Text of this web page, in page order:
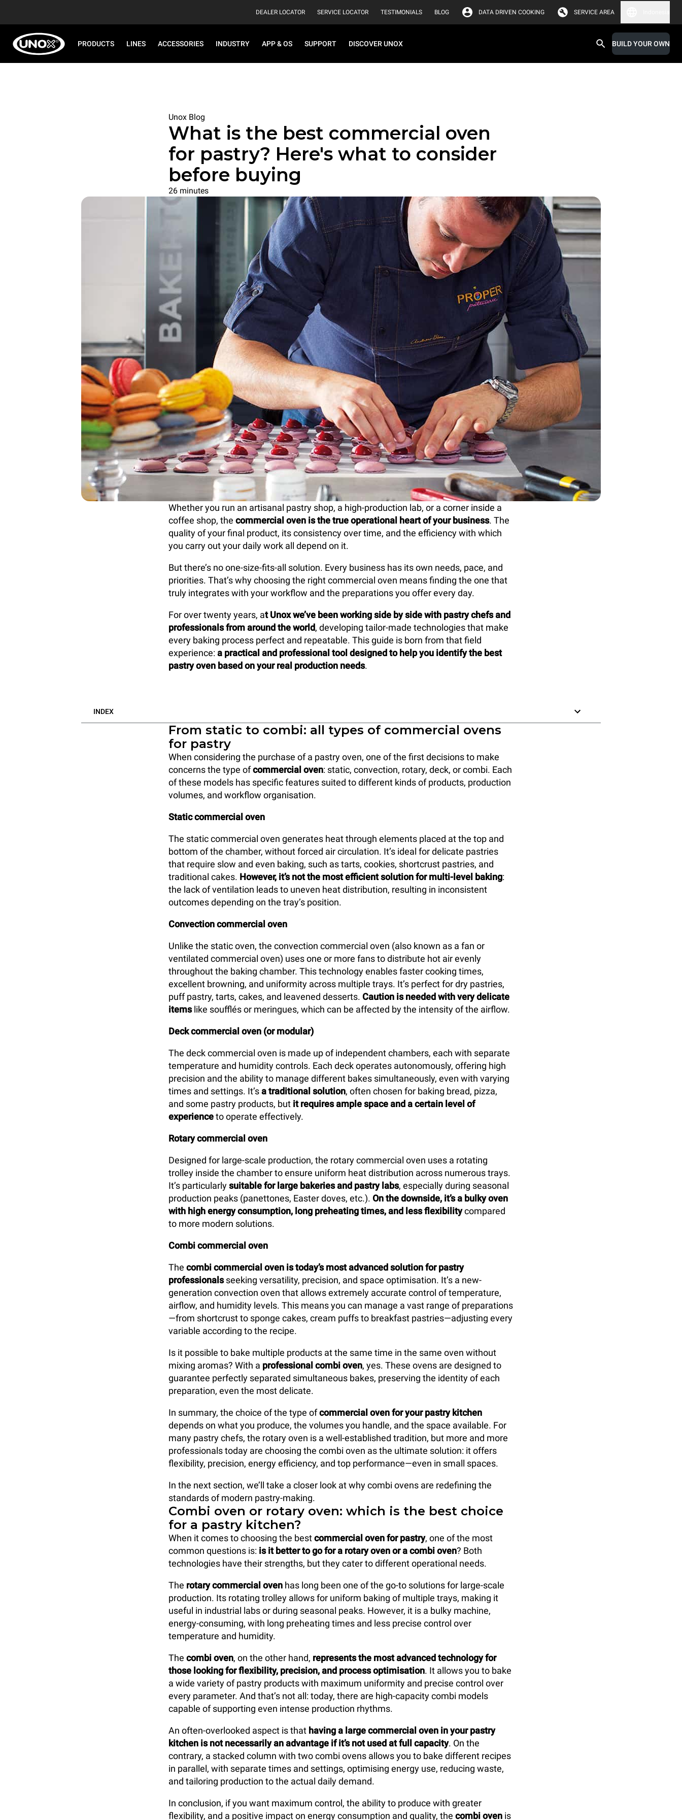
DEALER LOCATOR SERVICE LOCATOR TESTIMONIALS BLOG DATA DRIVEN COOKING SERVICE AREA
PRODUCTS LINES ACCESSORIES INDUSTRY APP & OS SUPPORT DISCOVER UNOX BUILD YOUR OWN
Unox Blog
What is the best commercial oven
for pastry? Here's what to consider
before buying
26 minutes
Whether you run an artisanal pastry shop, a high-production lab, or a corner inside a
coffee shop, the commercial oven is the true operational heart of your business. The
quality of your final product, its consistency over time, and the efficiency with which
you carry out your daily work all depend on it.
But there’s no one-size-fits-all solution. Every business has its own needs, pace, and
priorities. That’s why choosing the right commercial oven means finding the one that
truly integrates with your workflow and the preparations you offer every day.
For over twenty years, at Unox we’ve been working side by side with pastry chefs and
professionals from around the world, developing tailor-made technologies that make
every baking process perfect and repeatable. This guide is born from that field
experience:a practical and professional tool designed to help you identify the best
pastry oven based on your real production needs.
INDEX
From static to combi: all types of commercial ovens
for pastry
When considering the purchase of a pastry oven, one of the first decisions to make
concerns the type ofcommercial oven: static, convection, rotary, deck, or combi. Each
of these models has specific features suited to different kinds of products, production
volumes, and workflow organisation.
Static commercial oven
The static commercial oven generates heat through elements placed at the top and
bottom of the chamber, without forced air circulation. It’s ideal for delicate pastries
that require slow and even baking, such as tarts, cookies, shortcrust pastries, and
traditional cakes. However, it’s not the most efficient solution for multi-level baking:
the lack of ventilation leads to uneven heat distribution, resulting in inconsistent
outcomes depending on the tray’s position.
Convection commercial oven
Unlike the static oven, the convection commercial oven (also known as a fan or
ventilated commercial oven) uses one or more fans to distribute hot air evenly
throughout the baking chamber. This technology enables faster cooking times,
excellent browning, and uniformity across multiple trays. It’s perfect for dry pastries,
puff pastry, tarts, cakes, and leavened desserts. Caution is needed with very delicate
itemslike soufflés or meringues, which can be affected by the intensity of the airflow.
Deck commercial oven (or modular)
The deck commercial oven is made up of independent chambers, each with separate
temperature and humidity controls. Each deck operates autonomously, offering high
precision and the ability to manage different bakes simultaneously, even with varying
times and settings. It’sa traditional solution, often chosen for baking bread, pizza,
and some pastry products, but it requires ample space and a certain level of
experienceto operate effectively.
Rotary commercial oven
Designed for large-scale production, the rotary commercial oven uses a rotating
trolley inside the chamber to ensure uniform heat distribution across numerous trays.
It’s particularlysuitable for large bakeries and pastry labs, especially during seasonal
production peaks (panettones, Easter doves, etc.). On the downside, it’s a bulky oven
with high energy consumption, long preheating times, and less flexibilitycompared
to more modern solutions.
Combi commercial oven
The combi commercial oven is today’s most advanced solution for pastry
professionalsseeking versatility, precision, and space optimisation. It’s a new-
generation convection oven that allows extremely accurate control of temperature,
airflow, and humidity levels. This means you can manage a vast range of preparations
—from shortcrust to sponge cakes, cream puffs to breakfast pastries—adjusting every
variable according to the recipe.
Is it possible to bake multiple products at the same time in the same oven without
mixing aromas? With a professional combi oven, yes. These ovens are designed to
guarantee perfectly separated simultaneous bakes, preserving the identity of each
preparation, even the most delicate.
In summary, the choice of the type ofcommercial ovenfor your pastry kitchen
depends on what you produce, the volumes you handle, and the space available. For
many pastry chefs, the rotary oven is a well-established tradition, but more and more
professionals today are choosing the combi oven as the ultimate solution: it offers
flexibility, precision, energy efficiency, and top performance—even in small spaces.
In the next section, we’ll take a closer look at why combi ovens are redefining the
standards of modern pastry-making.
Combi oven or rotary oven: which is the best choice
for a pastry kitchen?
When it comes to choosing the bestcommercial ovenfor pastry, one of the most
common questions is: is it better to go for a rotary oven or a combi oven? Both
technologies have their strengths, but they cater to different operational needs.
The rotary commercial oven has long been one of the go-to solutions for large-scale
production. Its rotating trolley allows for uniform baking of multiple trays, making it
useful in industrial labs or during seasonal peaks. However, it is a bulky machine,
energy-consuming, with long preheating times and less precise control over
temperature and humidity.
The combi oven, on the other hand, represents the most advanced technology for
those looking for flexibility, precision, and process optimisation. It allows you to bake
a wide variety of pastry products with maximum uniformity and precise control over
every parameter. And that’s not all: today, there are high-capacity combi models
capable of supporting even intense production rhythms.
An often-overlooked aspect is that having a largecommercial oven in your pastry
kitchen is not necessarily an advantage if it’s not used at full capacity. On the
contrary, a stacked column with two combi ovens allows you to bake different recipes
in parallel, with separate times and settings, optimising energy use, reducing waste,
and tailoring production to the actual daily demand.
In conclusion, if you want maximum control, the ability to produce with greater
flexibility, and a positive impact on energy consumption and quality, the combi oven is